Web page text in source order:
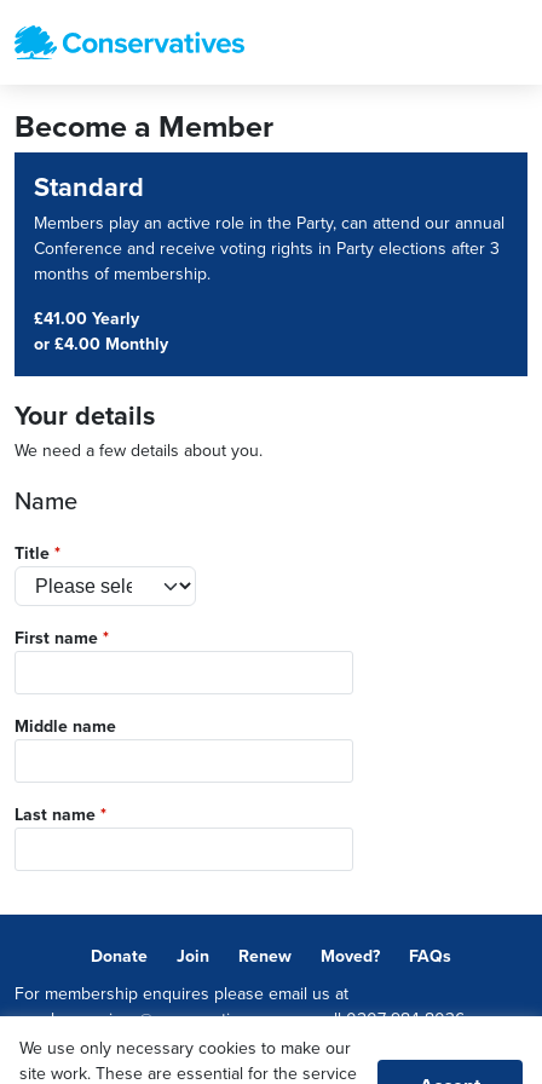
Become a Member
Standard
Members play an active role in the Party, can attend our annual
Conference and receive voting rights in Party elections after 3
months of membership.
£41.00 Yearly
or £4.00 Monthly
Your details
We need a few details about you.
Name
Title *
First name *
Middle name
Last name *
Donate Join Renew Moved?
FAQs
For membership enquires please email us at
memberservices@conservatives.comor call0207 984 8036
© 2026 Copyright The Conservative Party.
We use only necessary cookies to make our
site work. These are essential for the service